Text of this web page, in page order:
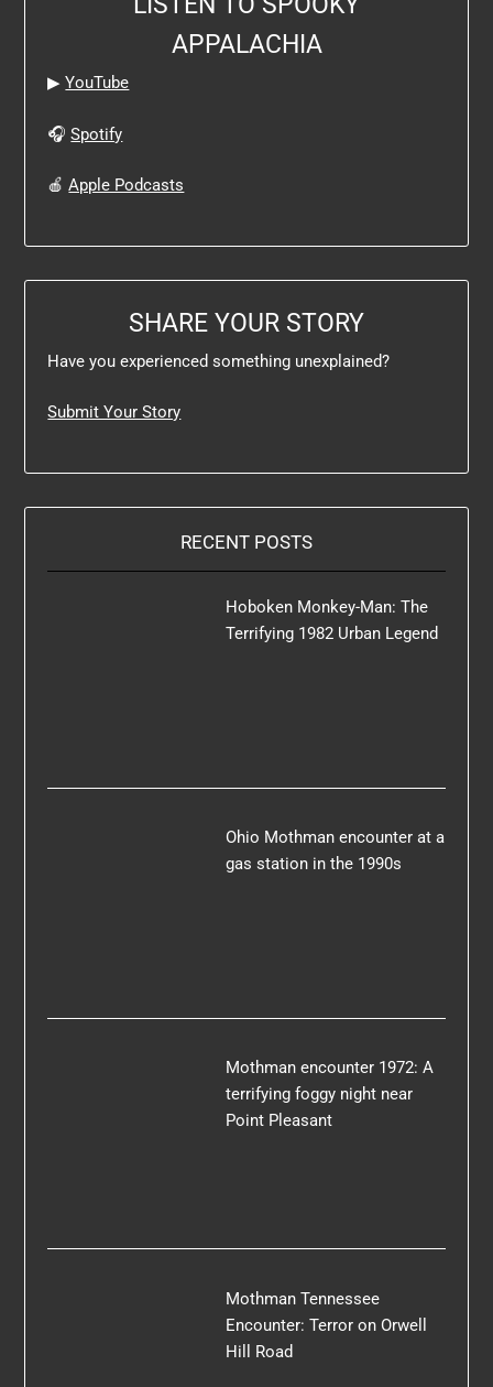
APPALACHIA
▶YouTube
🎧Spotify
🍎Apple Podcasts
SHARE YOUR STORY
Have you experienced something unexplained?
Submit Your Story
RECENT POSTS
Hoboken Monkey-Man: The
Terrifying 1982 Urban Legend
Ohio Mothman encounter at a
gas station in the 1990s
Mothman encounter 1972: A
terrifying foggy night near
Point Pleasant
Mothman Tennessee
Encounter: Terror on Orwell
Hill Road